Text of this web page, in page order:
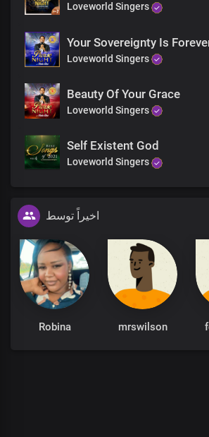
Loveworld Singers
Your Sovereignty Is
Loveworld Singers
Beauty Of Your Grace
Loveworld Singers
Self Existent God
Loveworld Singers
اخیراً توسط
Robina mrswilson